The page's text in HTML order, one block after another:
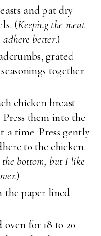
and pat dry
(Keeping the meat
better.)
grated
together
chicken breast
them into the
a time. Press gently
to the chicken.
the bottom, but I like
)
the paper lined
oven for 18 to 20